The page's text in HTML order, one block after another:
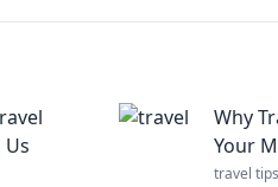
Us
Why
Your
travel tips